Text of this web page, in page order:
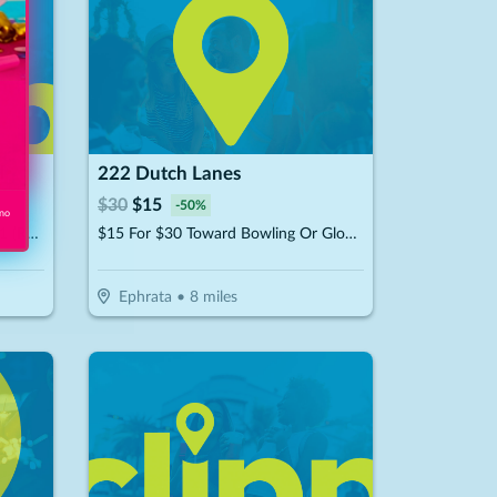
$25 For A Paintball Package For 1 (Reg. $50)
222 Dutch Lanes
$30 $15 -50%
$15 For $30 Toward Bowling Or Glow-Bowling
Ephrata • 8miles